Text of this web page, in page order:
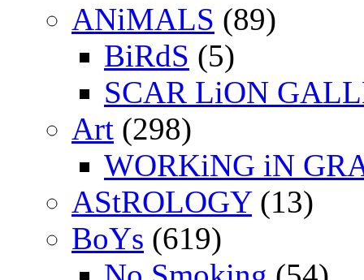
ANiMALS (89)
BiRdS (5)
SCAR LiON
Art (298)
WORKiNG iN
AStROLOGY(13)
BoYs (619)